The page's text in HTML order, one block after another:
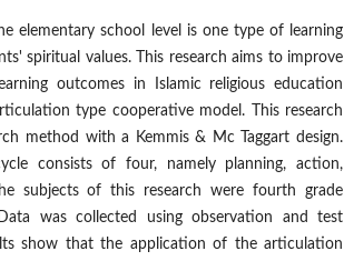
elementary school level is one type of learning
spiritual values. This research aims to improve
outcomes in Islamic religious education
type cooperative model. This research
method with a Kemmis & Mc Taggart design.
consists of four, namely planning, action,
subjects of this research were fourth grade
was collected using observation and test
show that the application of the articulation